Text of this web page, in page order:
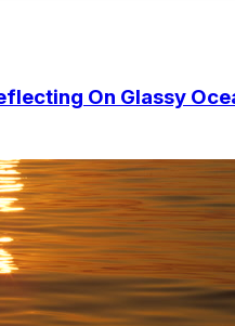
On Glassy